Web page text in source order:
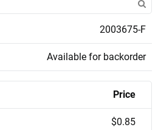
2003675-F
Available for backorder
Price
$0.85